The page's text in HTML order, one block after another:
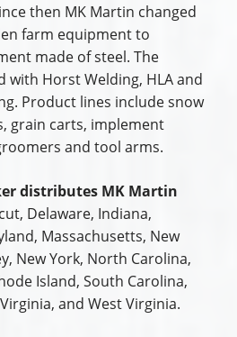
then MK Martin changed
farm equipment to
made of steel. The
with Horst Welding, HLA and
Product lines include snow
grain carts, implement
and tool arms.
distributes MK Martin
Delaware, Indiana,
Massachusetts, New
New York, North Carolina,
Island, South Carolina,
and West Virginia.